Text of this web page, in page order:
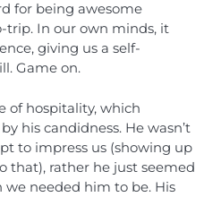
for being awesome
trip. In our own minds, it
giving us a self-
Game on.
of hospitality, which
his candidness. He wasn’t
to impress us (showing up
that), rather he just seemed
needed him to be. His